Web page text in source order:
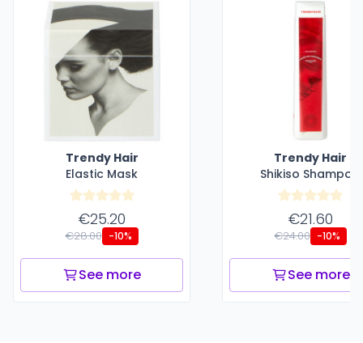
Trendy Hair
Elastic Mask
€25.20
€28.00 -10%
See more
Trendy Hair
Shikiso Shampoo
€21.60
€24.00 -10%
See more